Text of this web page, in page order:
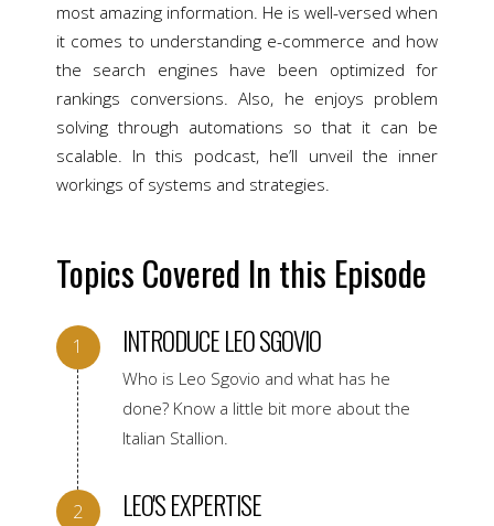
most amazing information. He is well-versed when
it comes to understanding e-commerce and how
the search engines have been optimized for
rankings conversions. Also, he enjoys problem
solving through automations so that it can be
scalable. In this podcast, he’ll unveil the inner
workings of systems and strategies.
Topics Covered In this Episode
INTRODUCE LEO SGOVIO
Who is Leo Sgovio and what has he
done? Know a little bit more about the
Italian Stallion.
LEO'S EXPERTISE